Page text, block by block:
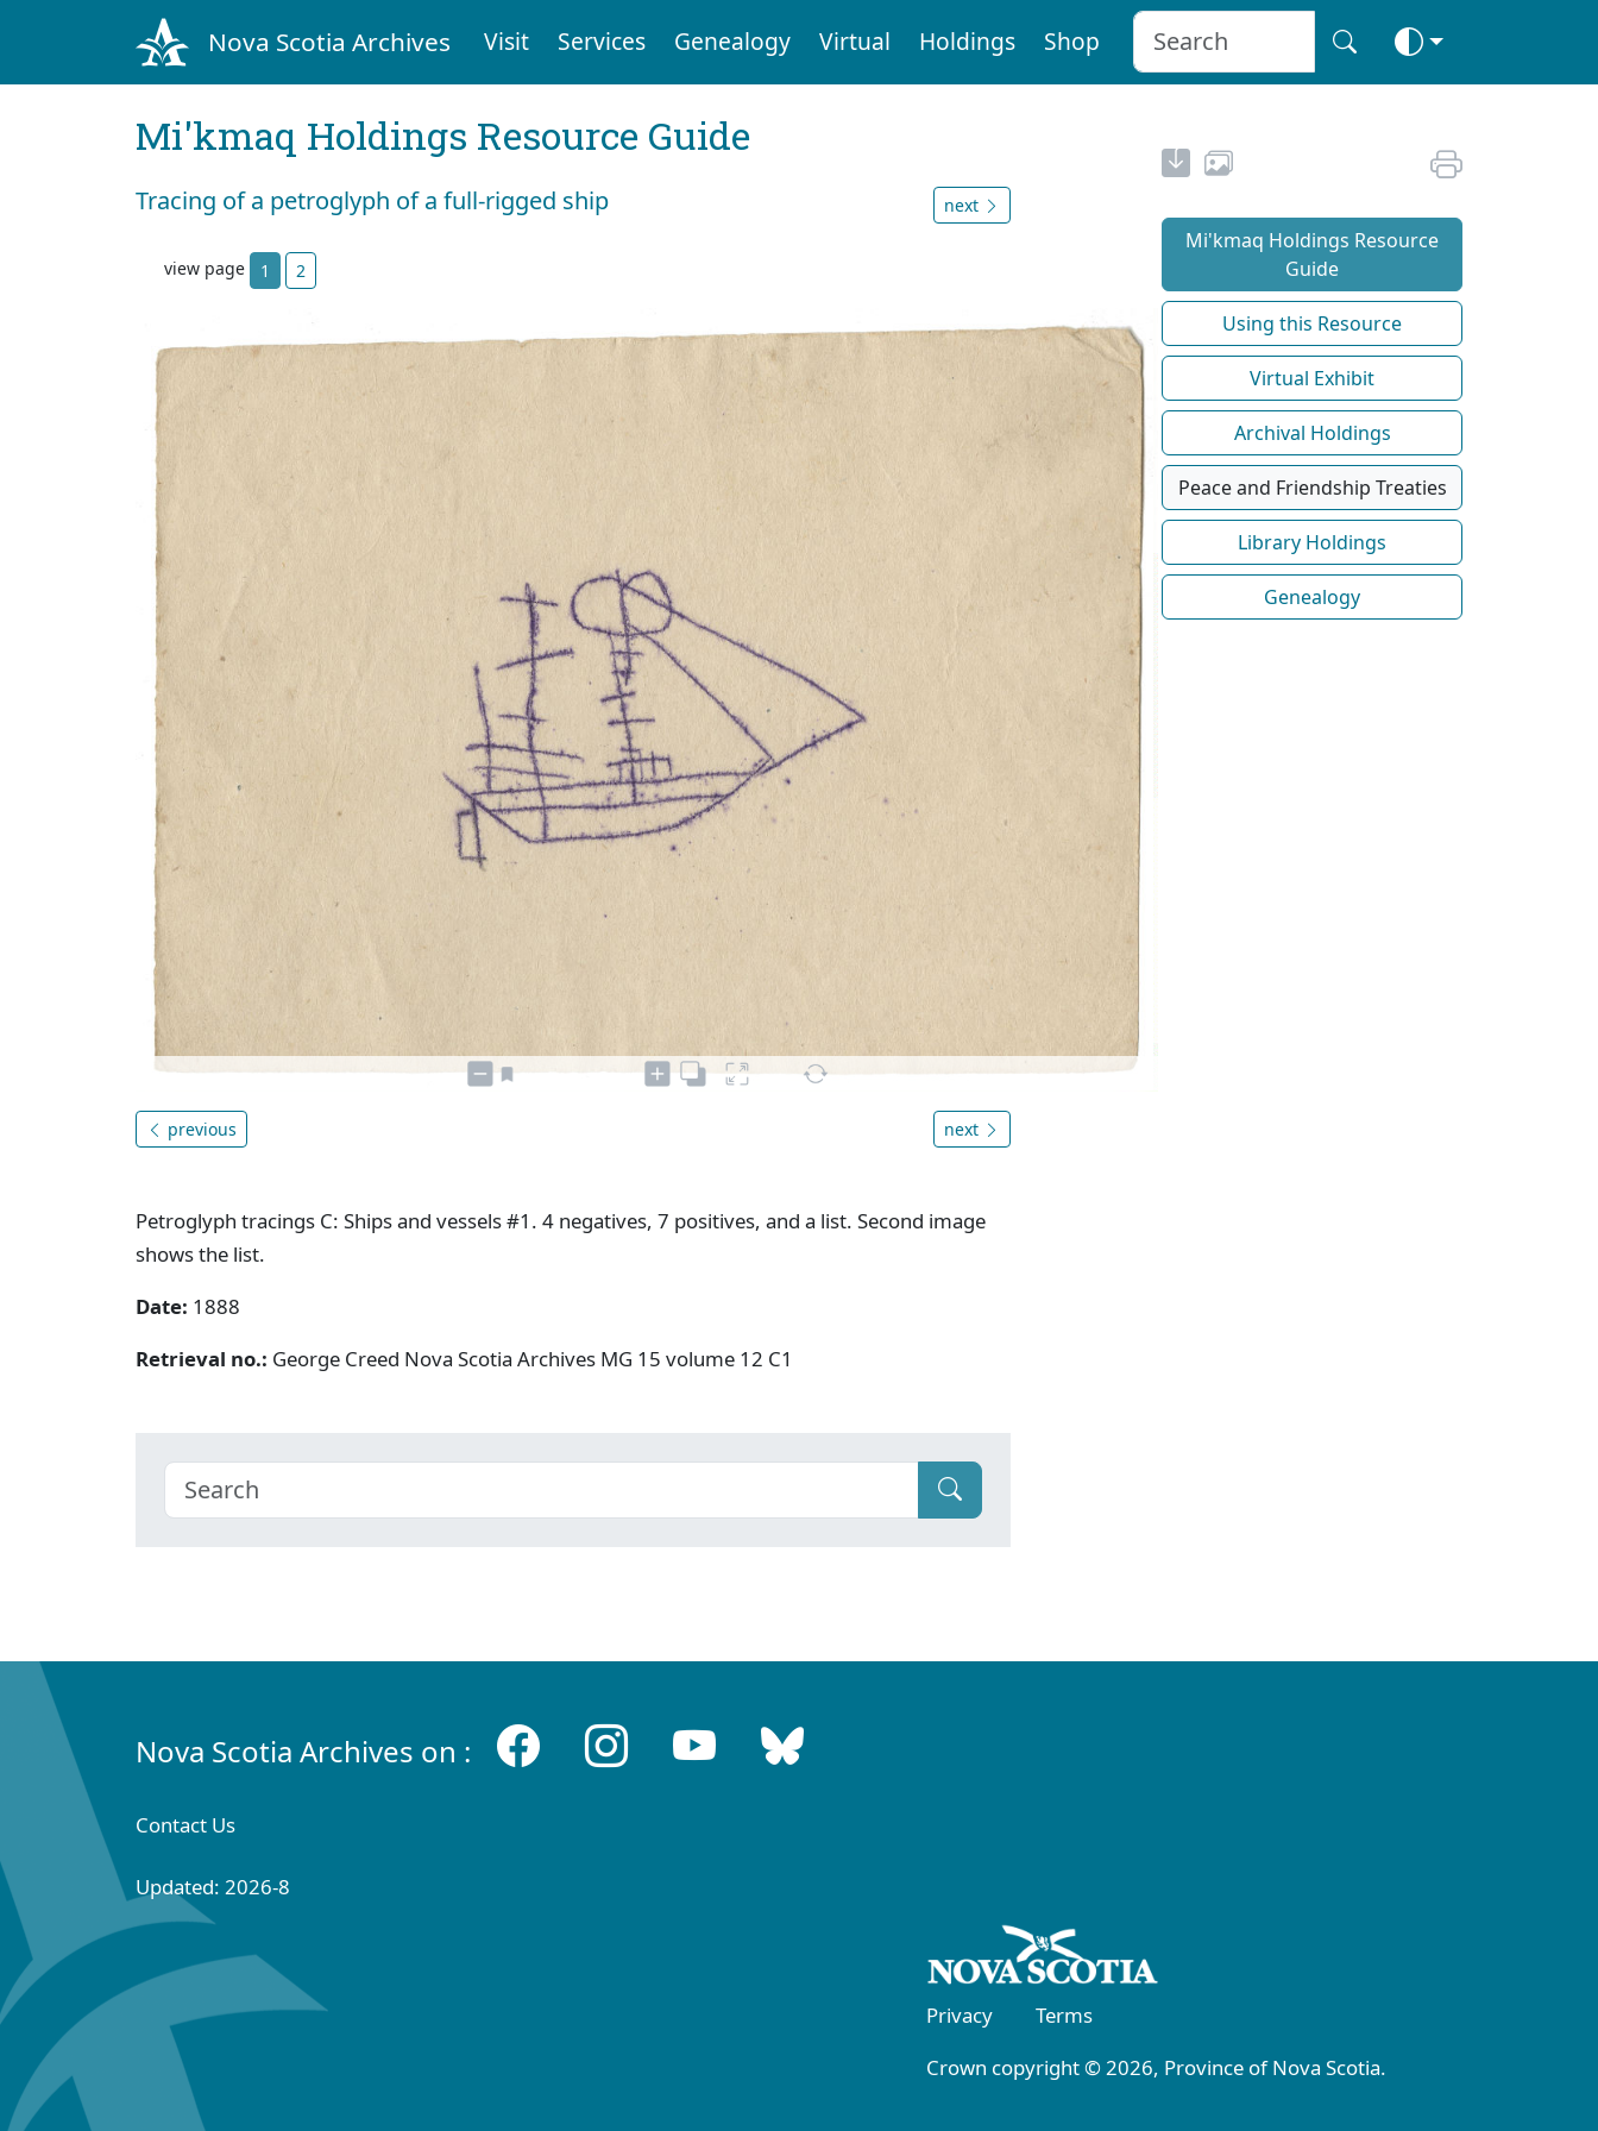
Nova Scotia Archives Visit Services Genealogy Virtual Holdings Shop
Mi'kmaq Holdings Resource Guide
Tracing of a petroglyph of a full-rigged ship next
view page 1 2
previous next
Petroglyph tracings C: Ships and vessels #1. 4 negatives, 7 positives, and a list. Second image
shows the list.
Date: 1888
Retrieval no.: George Creed Nova Scotia Archives MG 15 volume 12 C1
Mi'kmaq Holdings Resource
Guide
Using this Resource
Virtual Exhibit
Archival Holdings
Peace and Friendship Treaties
Library Holdings
Genealogy
Nova Scotia Archives on :
Contact Us
Updated: 2026-8
Privacy
Terms
Crown copyright © 2026, Province of Nova Scotia.